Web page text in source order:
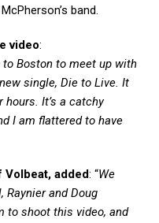
band.
video:
Boston to meet up with
single, Die to Live. It
hours. It’s a catchy
I am flattered to have
Volbeat, added: “We
Raynier and Doug
to shoot this video, and